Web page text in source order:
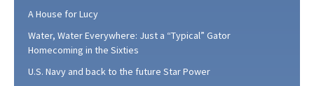
A House for Lucy
Water, Water Everywhere: Just a “Typical” Gator
Homecoming in the Sixties
U.S. Navy and back to the future Star Power